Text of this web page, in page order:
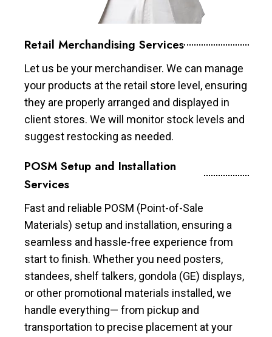
Retail Merchandising Services
Let us be your merchandiser. We can manage
your products at the retail store level, ensuring
they are properly arranged and displayed in
client stores. We will monitor stock levels and
suggest restocking as needed.
POSM Setup and Installation
Services
Fast and reliable POSM (Point-of-Sale
Materials) setup and installation, ensuring a
seamless and hassle-free experience from
start to finish. Whether you need posters,
standees, shelf talkers, gondola (GE) displays,
or other promotional materials installed, we
handle everything— from pickup and
transportation to precise placement at your